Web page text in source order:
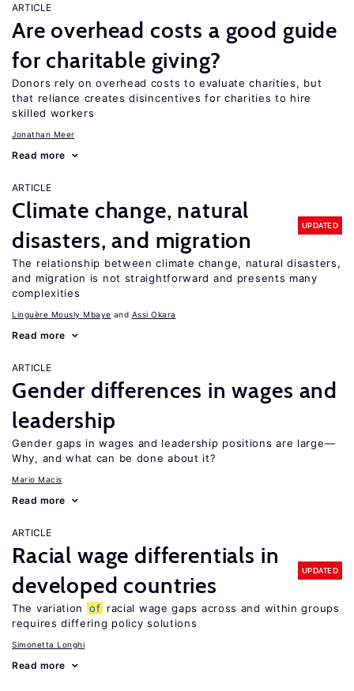
ARTICLE
Are overhead costs a good guide
for charitable giving?
Donors rely on overhead costs to evaluate charities, but
that reliance creates disincentives for charities to hire
skilled workers
Jonathan Meer
Read more
ARTICLE
Climate change, natural
disasters, and migration
UPDATED
The relationship between climate change, natural disasters,
and migration is not straightforward and presents many
complexities
Linguère Mously Mbaye Assi Okara
Read more
ARTICLE
Gender differences in wages and
leadership
Gender gaps in wages and leadership positions are large—
Why, and what can be done about it?
Mario Macis
Read more
ARTICLE
Racial wage differentials in
developed countries
UPDATED
The variation of racial wage gaps across and within groups
requires differing policy solutions
Simonetta Longhi
Read more